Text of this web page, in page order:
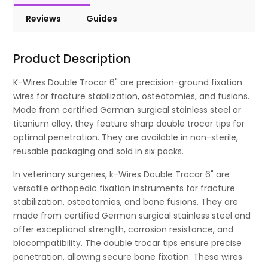
Reviews Guides
Product Description
K-Wires Double Trocar 6" are precision-ground fixation
wires for fracture stabilization, osteotomies, and fusions.
Made from certified German surgical stainless steel or
titanium alloy, they feature sharp double trocar tips for
optimal penetration. They are available in non-sterile,
reusable packaging and sold in six packs.
In veterinary surgeries, k-Wires Double Trocar 6" are
versatile orthopedic fixation instruments for fracture
stabilization, osteotomies, and bone fusions. They are
made from certified German surgical stainless steel and
offer exceptional strength, corrosion resistance, and
biocompatibility. The double trocar tips ensure precise
penetration, allowing secure bone fixation. These wires